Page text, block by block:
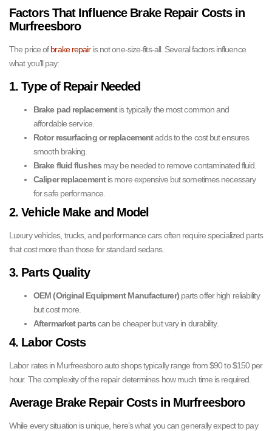
Factors That Influence Brake Repair Costs in
Murfreesboro
The price ofbrake repair is not one-size-fits-all. Several factors influence
what you’ll pay:
1. Type of Repair Needed
Brake pad replacementis typically the most common and
affordable service.
Rotor resurfacing or replacementadds to the cost but ensures
smooth braking.
Brake fluid flushesmay be needed to remove contaminated fluid.
Caliper replacementis more expensive but sometimes necessary
for safe performance.
2. Vehicle Make and Model
Luxury vehicles, trucks, and performance cars often require specialized parts
that cost more than those for standard sedans.
3. Parts Quality
OEM (Original Equipment Manufacturer)parts offer high reliability
but cost more.
Aftermarket partscan be cheaper but vary in durability.
4. Labor Costs
Labor rates in Murfreesboro auto shops typically range from $90 to $150 per
hour. The complexity of the repair determines how much time is required.
Average Brake Repair Costs in Murfreesboro
While every situation is unique, here’s what you can generally expect to pay